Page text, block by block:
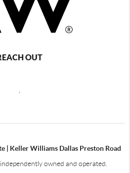
OUT
,
| Keller Williams Dallas Preston Road
owned and operated.